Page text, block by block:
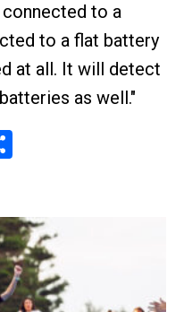
to a
to a flat battery
at all. It will detect
as well."